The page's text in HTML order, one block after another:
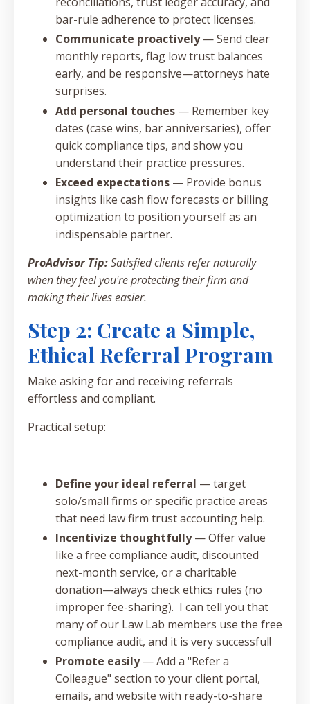
bar-rule adherence to protect licenses.
Communicate proactively— Send clear
monthly reports, flag low trust balances
early, and be responsive—attorneys hate
surprises.
Add personal touches — Remember key
dates (case wins, bar anniversaries), offer
quick compliance tips, and show you
understand their practice pressures.
Exceed expectations — Provide bonus
insights like cash flow forecasts or billing
optimization to position yourself as an
indispensable partner.
ProAdvisor Tip:Satisfied clients refer naturally
when they feel you're protecting their firm and
making their lives easier.
Step 2: Create a Simple,
Ethical Referral Program
Make asking for and receiving referrals
effortless and compliant.
Practical setup:
Define your ideal referral — target
solo/small firms or specific practice areas
that need law firm trust accounting help.
Incentivize thoughtfully— Offer value
like a free compliance audit, discounted
next-month service, or a charitable
donation—always check ethics rules (no
improper fee-sharing). I can tell you that
many of our Law Lab members use the free
compliance audit, and it is very successful!
Promote easily— Add a "Refer a
Colleague" section to your client portal,
emails, and website with ready-to-share